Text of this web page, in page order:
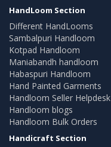
HandLoom Section
Different HandLooms
Sambalpuri Handloom
Kotpad Handloom
Maniabandh handloom
Habaspuri Handloom
Hand Painted Garments
Handloom Seller Helpdesk
Handloom blogs
Handloom Bulk Orders
Handicraft Section